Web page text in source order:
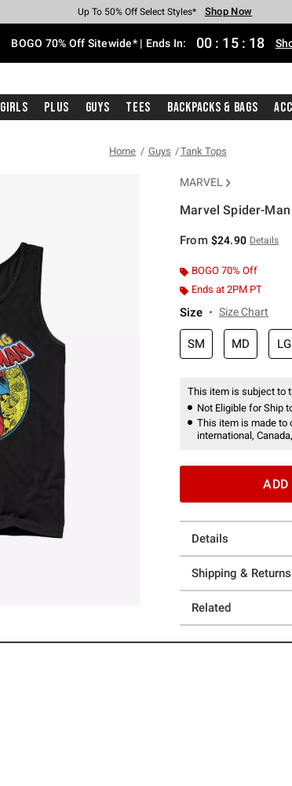
Earn Hot Cash Every $40 Spent* Shop Now
Up To 50% Off Select Styles* Shop Now
Up To 40% Off Backpacks* Shop Now
Up To 60% Off Clearance* Shop Now
Free Pickup In-Store* Shop Now
Free Shipping With $75 Purchase* Shop Now
BOGO 70% Off Sitewide* | Ends In: 00 : 15 : 17
Girls Plus Guys Tees Backpacks & Bags
Home Guys Tank Tops
MARVEL
Marvel Spider-
From $24.90 Details
BOGO 70% Off
Ends at 2PM PT
Size Size Chart
SM MD LG
This item is subject to
Not Eligible for Ship
This item is made to
international,
ADD
Details
Shipping & Returns
Related